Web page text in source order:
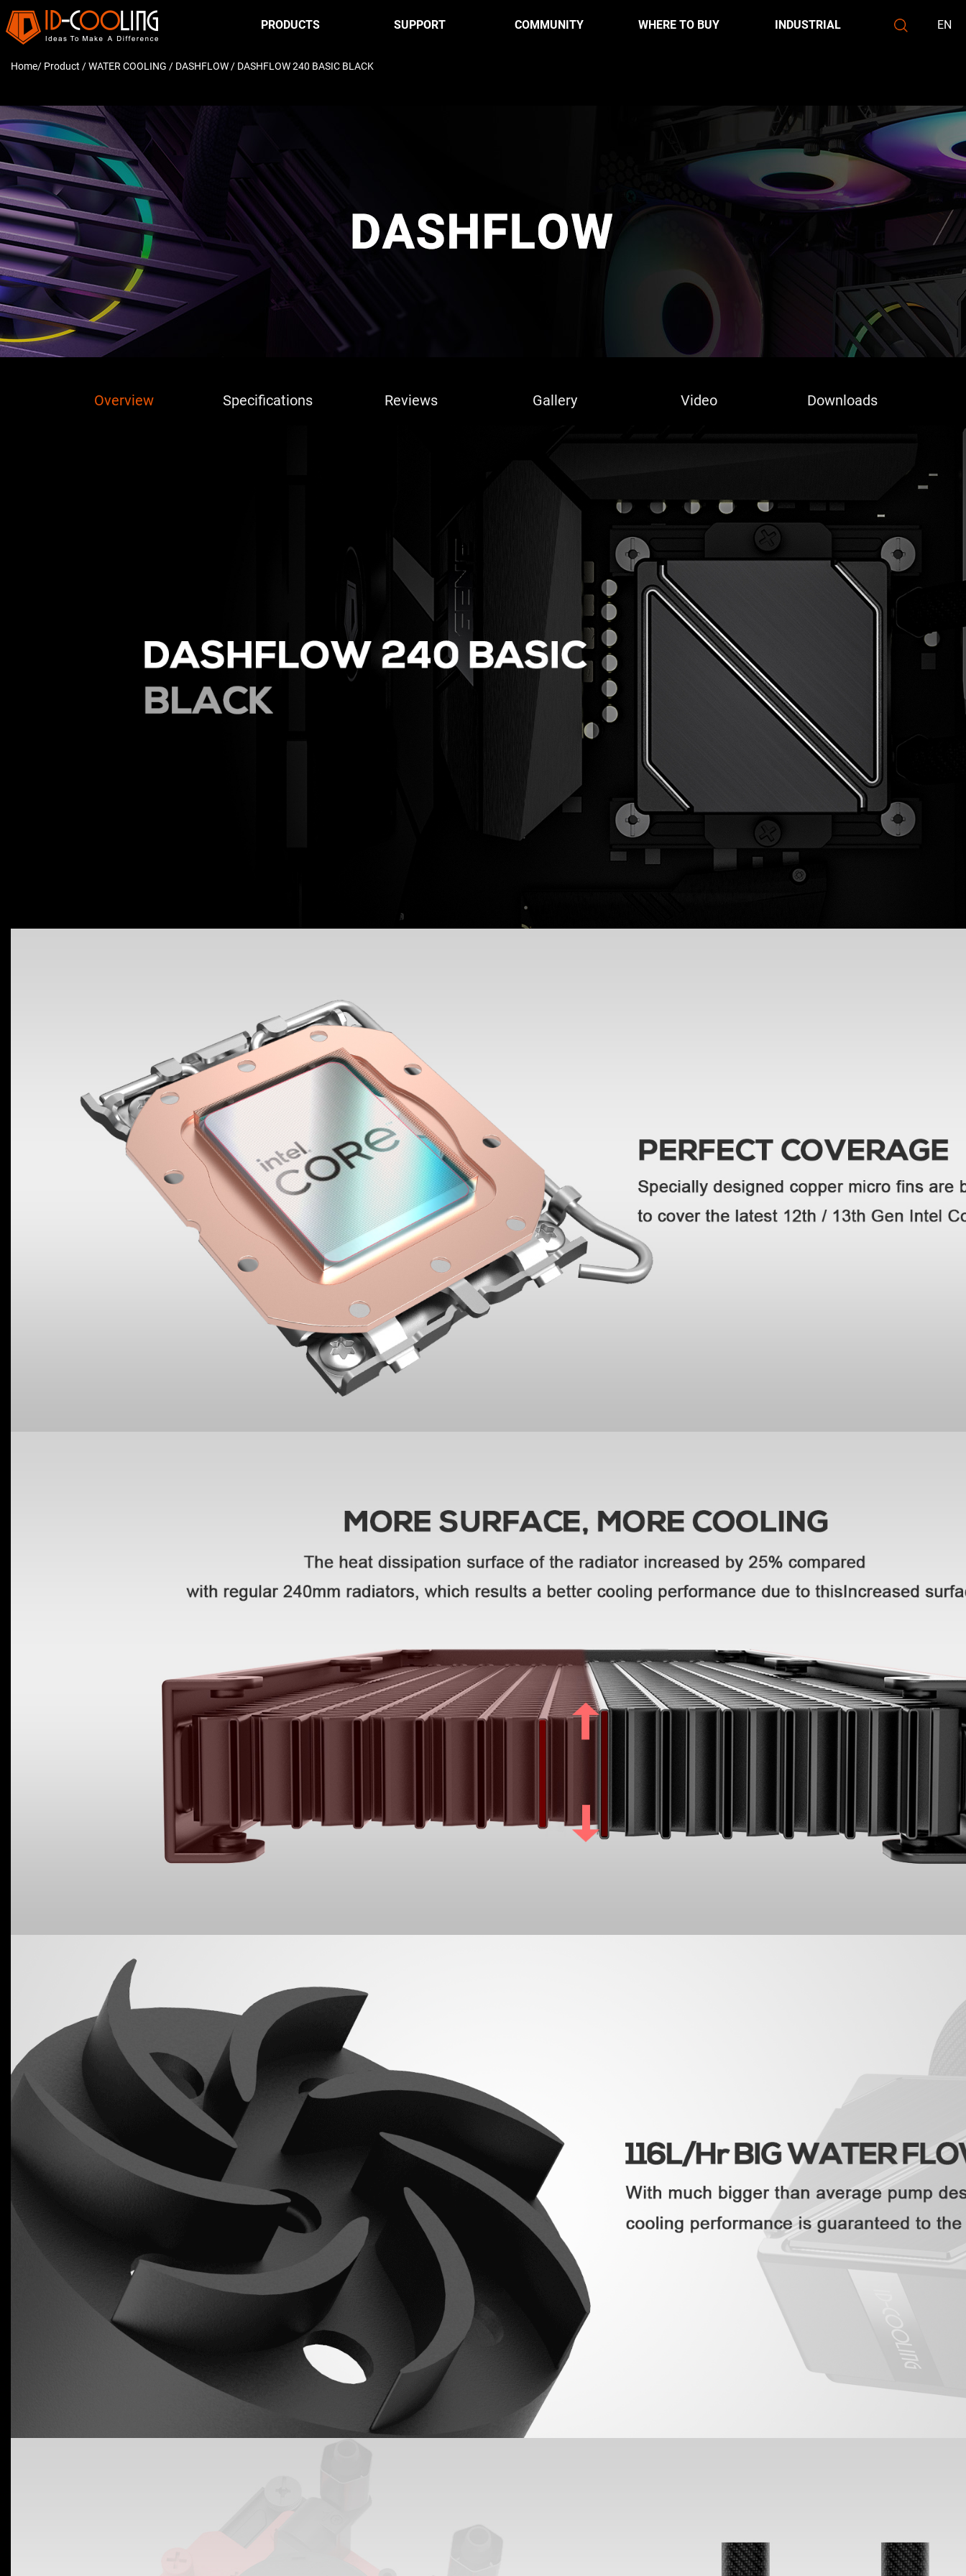
PRODUCTS SUPPORT COMMUNITY WHERE TO BUY INDUSTRIAL EN
Home/ Product /WATER COOLING / DASHFLOW / DASHFLOW 240 BASIC BLACK
Overview Specifications Reviews Gallery Video Downloads